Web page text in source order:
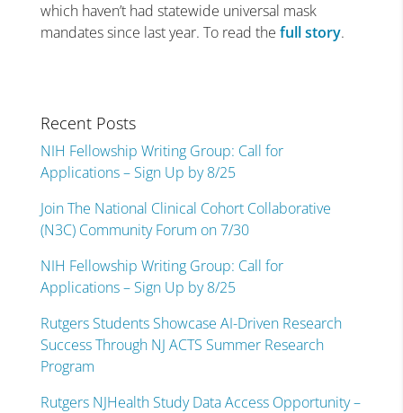
which haven’t had statewide universal mask
mandates since last year. To read the full story.
Recent Posts
NIH Fellowship Writing Group: Call for
Applications – Sign Up by 8/25
Join The National Clinical Cohort Collaborative
(N3C) Community Forum on 7/30
NIH Fellowship Writing Group: Call for
Applications – Sign Up by 8/25
Rutgers Students Showcase AI-Driven Research
Success Through NJ ACTS Summer Research
Program
Rutgers NJHealth Study Data Access Opportunity –